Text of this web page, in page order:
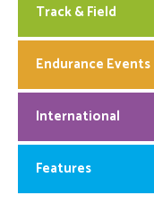
Track & Field
Endurance Events
International
Features